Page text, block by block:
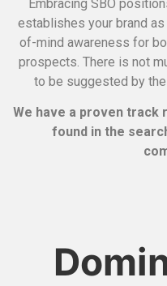
Embracing SBO
establishes your brand
of-mind awareness for
prospects. There is not
to be suggested by
We have a proven track
found in the